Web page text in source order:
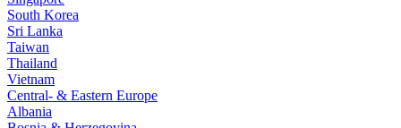
South Korea
Sri Lanka
Taiwan
Thailand
Vietnam
Central- & Eastern Europe
Albania